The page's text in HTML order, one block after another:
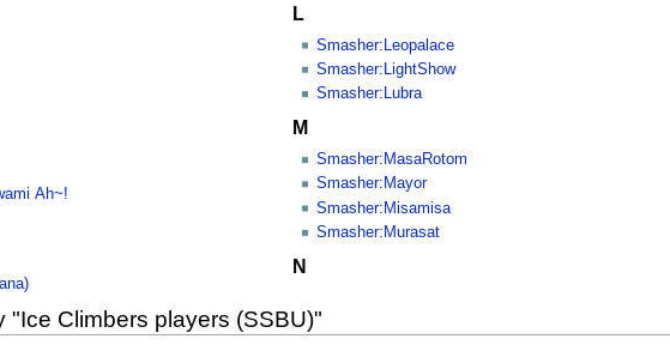
Ah~!
L
Smasher:Leopalace
Smasher:LightShow
Smasher:Lubra
M
Smasher:MasaRotom
Smasher:Mayor
Smasher:Misamisa
Smasher:Murasat
N
"Ice Climbers players (SSBU)"